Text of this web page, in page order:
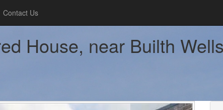
Contact Us
House, near Builth